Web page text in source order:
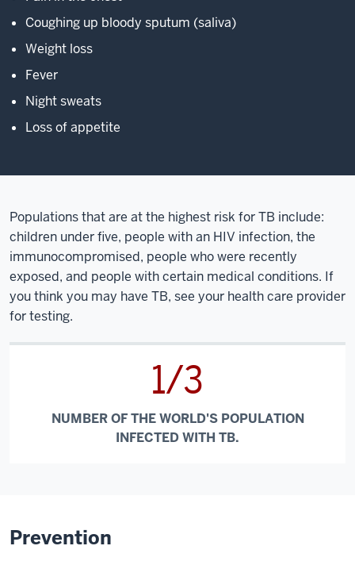
Coughing up bloody sputum (saliva)
Weight loss
Fever
Night sweats
Loss of appetite
Populations that are at the highest risk for TB include:
children under five, people with an HIV infection, the
immunocompromised, people who were recently
exposed, and people with certain medical conditions. If
you think you may have TB, see your health care provider
for testing.
1/3
NUMBER OF THE WORLD'S POPULATION
INFECTED WITH TB.
Prevention